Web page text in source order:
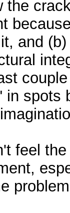
the
and
in spots
feel